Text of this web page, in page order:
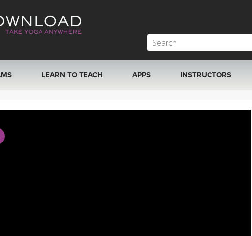
LEARN TO TEACH APPS INSTRUCTORS